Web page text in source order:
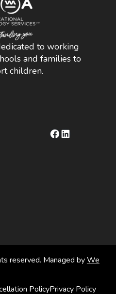
to working
and families to
children.
Facebook
LinkedIn
reserved. Managed byWe
PolicyPrivacy Policy